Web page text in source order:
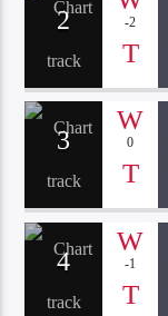
2 -2
3 0
4 -1